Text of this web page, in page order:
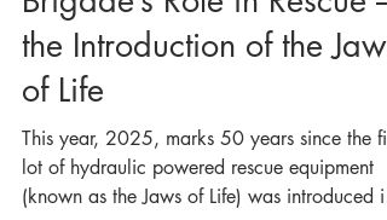
Expanding the Fire
Brigade’s Role in Rescue –
the Introduction of the Jaws
of Life
This year, 2025, marks 50 years since the